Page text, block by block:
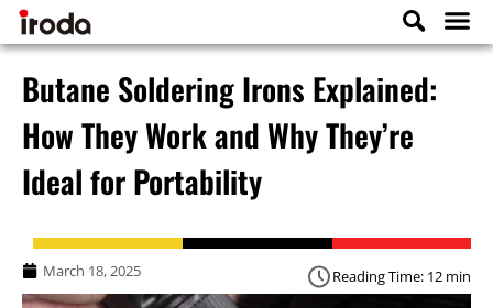
Butane Soldering Irons Explained:
How They Work and Why They’re
Ideal for Portability
March 18, 2025 Reading Time: 12 min